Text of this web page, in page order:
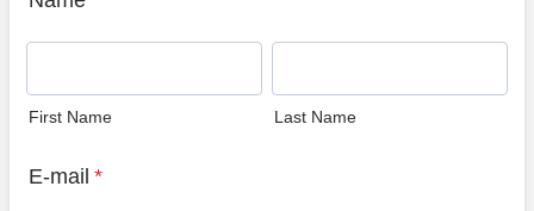
First Name Last Name
E-mail *